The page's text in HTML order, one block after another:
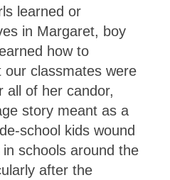
learned or
in Margaret, boy
how to
our classmates were
all of her candor,
story meant as a
school kids wound
schools around the
after the